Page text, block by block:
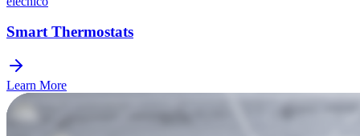
Smart Thermostats
Learn More